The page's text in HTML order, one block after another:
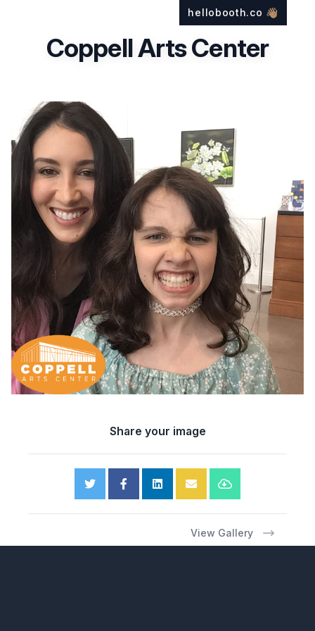
Coppell Arts Center
hellobooth.co 👋🏽
Share your image
View Gallery